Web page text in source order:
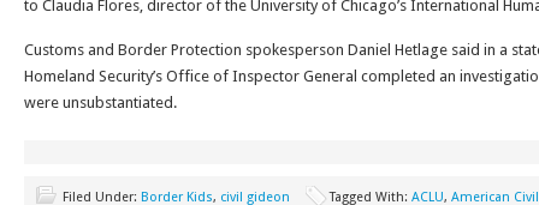
to Claudia Flores, director of the University of Chicago’s International
Customs and Border Protection spokesperson Daniel Hetlage said in a
Homeland Security’s Office of Inspector General completed an
were unsubstantiated.
Filed Under: Border Kids, civil gideon Tagged With: ACLU, American